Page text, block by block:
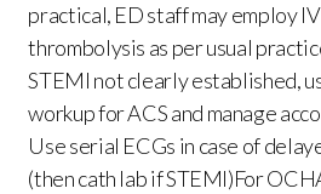
practical, ED staff may employ IV
thrombolysis as per usual
STEMI not clearly established,
workup for ACS and manage
Use serial ECGs in case of
(then cath lab if STEMI)For